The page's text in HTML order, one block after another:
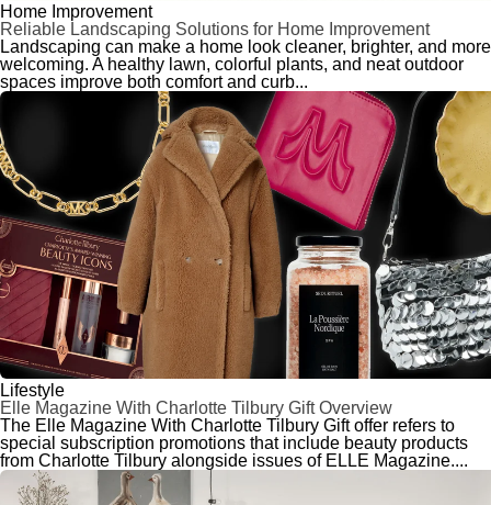
Home Improvement
Reliable Landscaping Solutions for Home Improvement
Landscaping can make a home look cleaner, brighter, and more
welcoming. A healthy lawn, colorful plants, and neat outdoor
spaces improve both comfort and curb...
Lifestyle
Elle Magazine With Charlotte Tilbury Gift Overview
The Elle Magazine With Charlotte Tilbury Gift offer refers to
special subscription promotions that include beauty products
from Charlotte Tilbury alongside issues of ELLE Magazine....